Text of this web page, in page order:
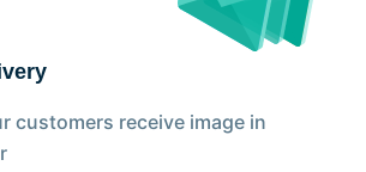
customers receive image in